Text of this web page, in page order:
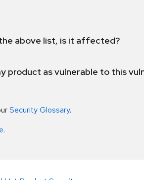
above list, is it affected?
product as vulnerable to this
Security Glossary.
.